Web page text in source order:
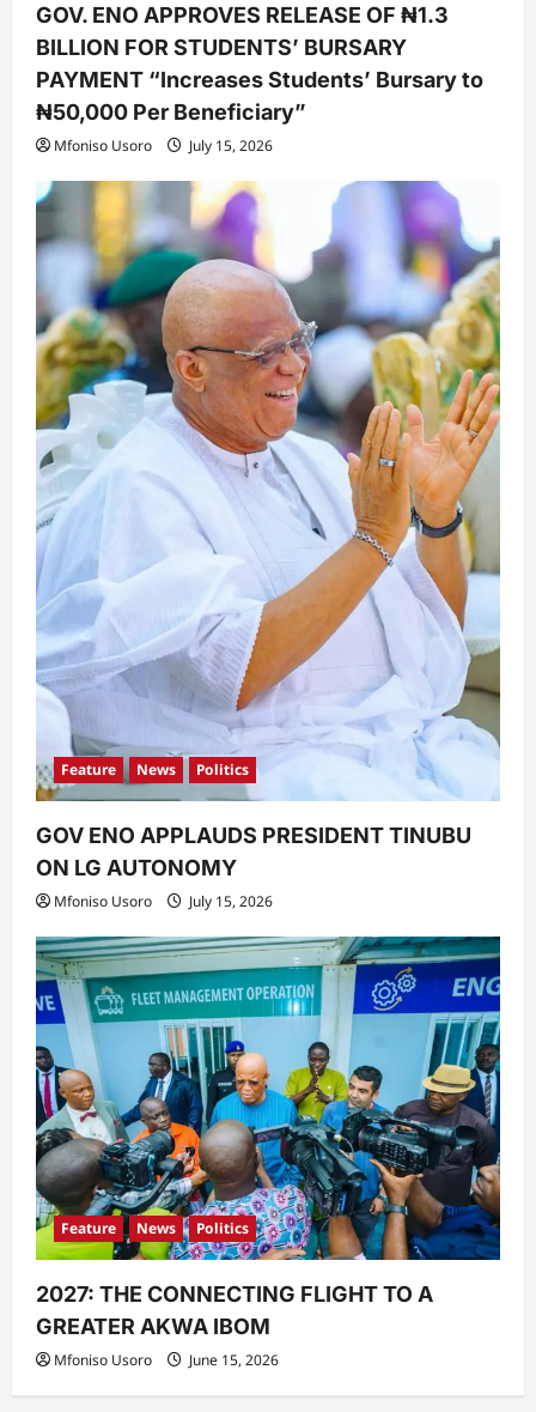
GOV. ENO APPROVES RELEASE OF ₦1.3
BILLION FOR STUDENTS’ BURSARY
PAYMENT “Increases Students’ Bursary to
₦50,000 Per Beneficiary”
Mfoniso Usoro July 15, 2026
Feature News Politics
GOV ENO APPLAUDS PRESIDENT TINUBU
ON LG AUTONOMY
Mfoniso Usoro July 15, 2026
Feature News Politics
2027: THE CONNECTING FLIGHT TO A
GREATER AKWA IBOM
Mfoniso Usoro June 15, 2026